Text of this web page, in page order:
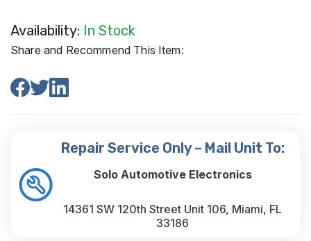
Availability: In Stock
Share and Recommend This Item:
Repair Service Only – Mail Unit To:
Solo Automotive Electronics
14361 SW 120th Street Unit 106, Miami, FL
33186